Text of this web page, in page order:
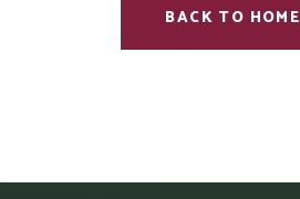
BACK TO HOME